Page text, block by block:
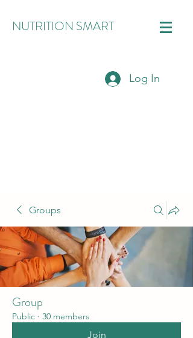
NUTRITION SMART
Log In
Groups
Group
Public · 30 members
Join